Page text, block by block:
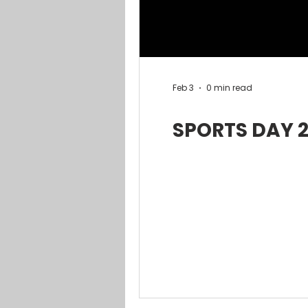
SPORTS DAY
Feb 3 0 min read